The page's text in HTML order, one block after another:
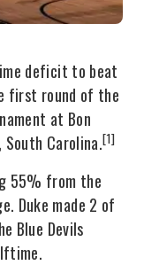
deficit to beat
first round of the
at Bon
South Carolina.[1]
55% from the
Duke made 2 of
Blue Devils